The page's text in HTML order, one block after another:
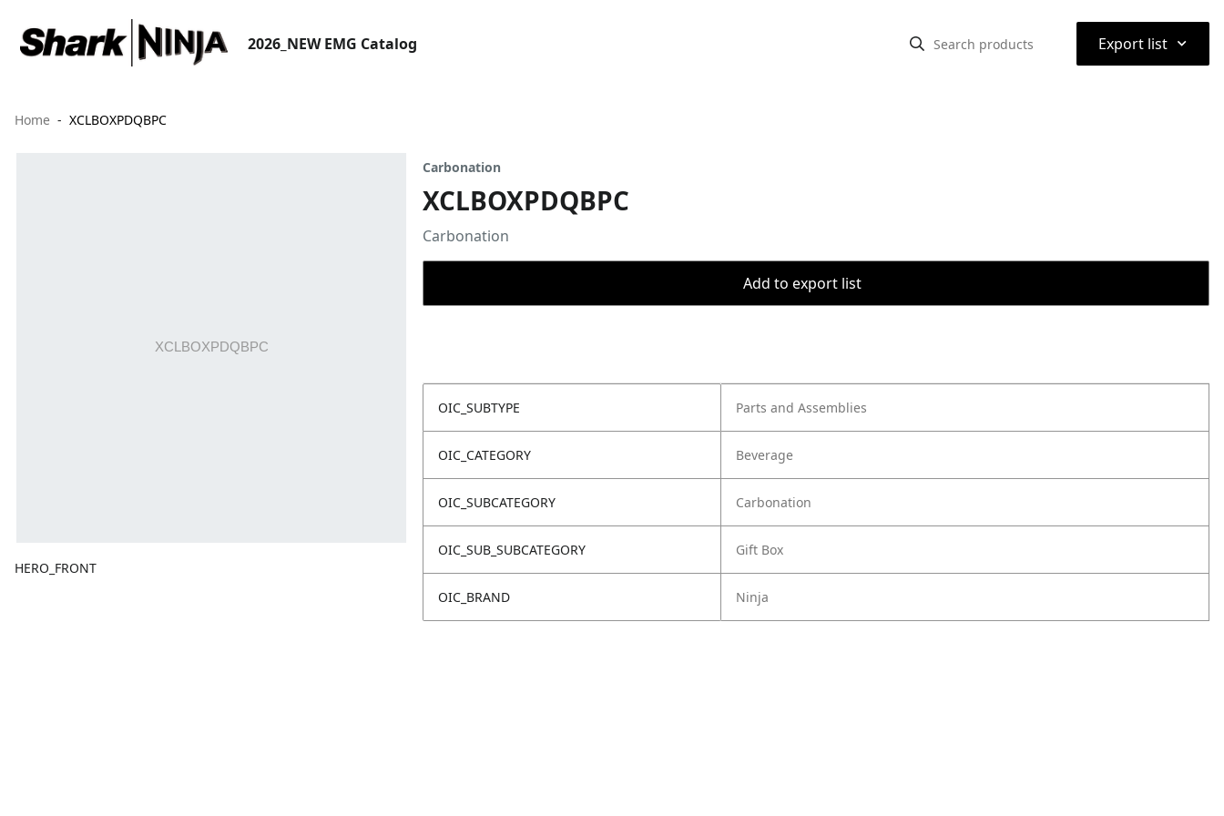
2026_NEW EMG Catalog Export list ⌃
Home XCLBOXPDQBPC
HERO_FRONT
Carbonation
XCLBOXPDQBPC
Carbonation
Add to export list
OIC_SUBTYPE Parts and Assemblies
OIC_CATEGORY Beverage
OIC_SUBCATEGORY Carbonation
OIC_SUB_SUBCATEGORY Gift Box
OIC_BRAND Ninja